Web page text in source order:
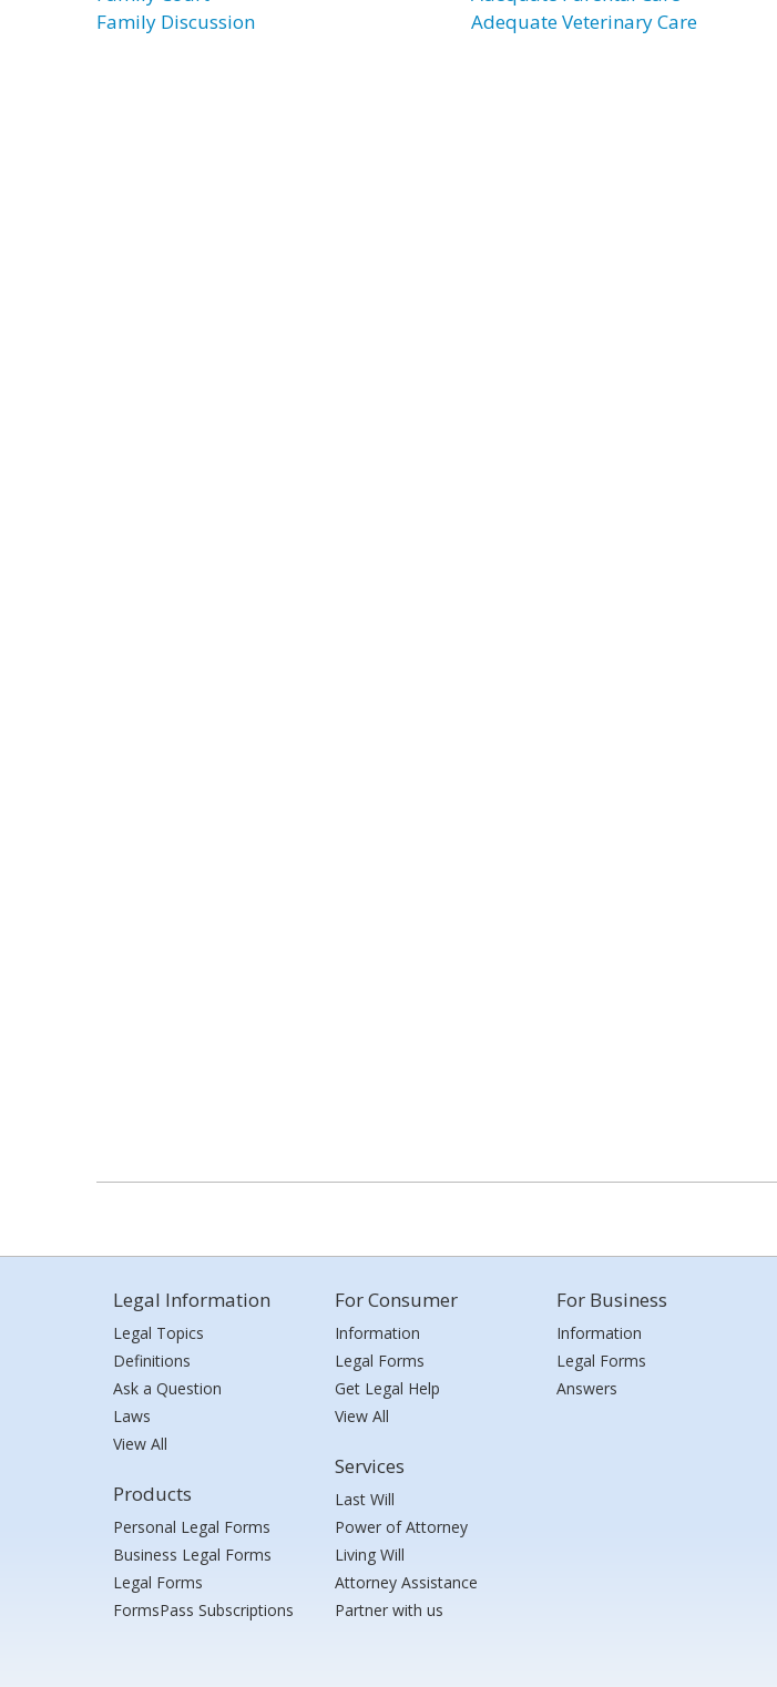
Family Discussion
Adequate Veterinary Care
Legal Information
Legal Topics
Definitions
Ask a Question
Laws
View All
Products
Personal Legal Forms
Business Legal Forms
Legal Forms
FormsPass Subscriptions
For Consumer
Information
Legal Forms
Get Legal Help
View All
Services
Last Will
Power of Attorney
Living Will
Attorney Assistance
Partner with us
For Business
Information
Legal Forms
Answers